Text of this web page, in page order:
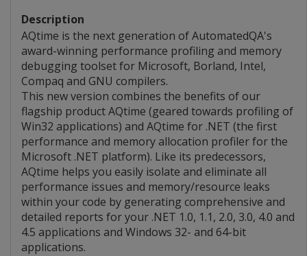
Description
AQtime is the next generation of AutomatedQA's
award-winning performance profiling and memory
debugging toolset for Microsoft, Borland, Intel,
Compaq and GNU compilers.
This new version combines the benefits of our
flagship product AQtime (geared towards profiling of
Win32 applications) and AQtime for .NET (the first
performance and memory allocation profiler for the
Microsoft .NET platform). Like its predecessors,
AQtime helps you easily isolate and eliminate all
performance issues and memory/resource leaks
within your code by generating comprehensive and
detailed reports for your .NET 1.0, 1.1, 2.0, 3.0, 4.0 and
4.5 applications and Windows 32- and 64-bit
applications.